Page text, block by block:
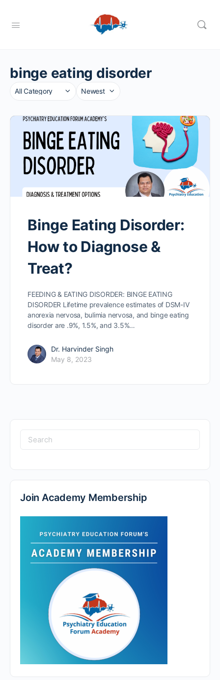
binge eating disorder
Category
Sort
Binge Eating Disorder:
How to Diagnose &
Treat?
FEEDING & EATING DISORDER: BINGE EATING
DISORDER Lifetime prevalence estimates of DSM-IV
anorexia nervosa, bulimia nervosa, and binge eating
disorder are .9%, 1.5%, and 3.5%…
Dr. Harvinder Singh
May 8, 2023
Search
for:
Join Academy Membership